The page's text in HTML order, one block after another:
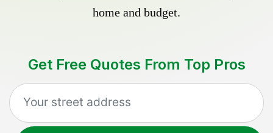
home and budget.
Get Free Quotes From Top Pros